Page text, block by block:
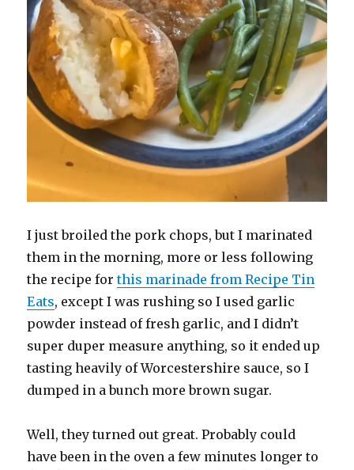
I just broiled the pork chops, but I marinated
them in the morning, more or less following
the recipe forthis marinade from Recipe Tin
Eats, except I was rushing so I used garlic
powder instead of fresh garlic, and I didn’t
super duper measure anything, so it ended up
tasting heavily of Worcestershire sauce, so I
dumped in a bunch more brown sugar.
Well, they turned out great. Probably could
have been in the oven a few minutes longer to